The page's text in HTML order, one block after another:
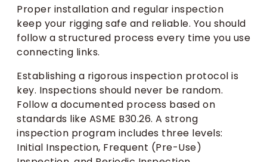
Proper installation and regular inspection
keep your rigging safe and reliable. You should
follow a structured process every time you use
connecting links.
Establishing a rigorous inspection protocol is
key. Inspections should never be random.
Follow a documented process based on
standards like ASME B30.26. A strong
inspection program includes three levels:
Initial Inspection, Frequent (Pre-Use)